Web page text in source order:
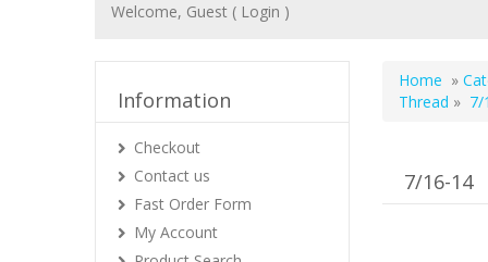
Welcome, Guest ( Login )
Home »
Thread » 7/
7/16-14
Information
Checkout
Contact us
Fast Order Form
My Account